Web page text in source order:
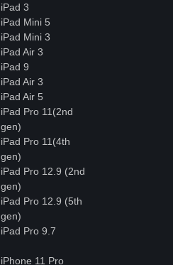
iPad 3
iPad Mini 5
iPad Mini 3
iPad Air 3
iPad 9
iPad Air 3
iPad Air 5
iPad Pro 11(2nd
gen)
iPad Pro 11(4th
gen)
iPad Pro 12.9 (2nd
gen)
iPad Pro 12.9 (5th
gen)
iPad Pro 9.7
iPhone 11 Pro